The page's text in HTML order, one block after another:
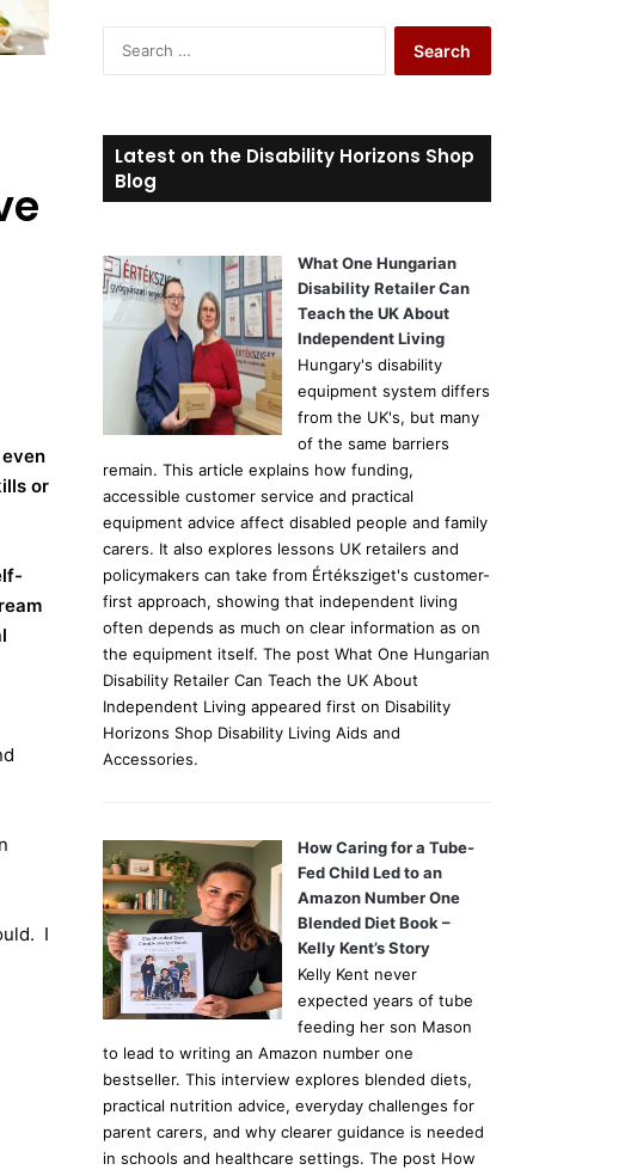
or
I
c
h
:
Latest on the Disability Horizons Shop
Blog
What One Hungarian
Disability Retailer Can
Teach the UK About
Independent Living
Hungary's disability
equipment system differs
from the UK's, but many
of the same barriers
remain. This article explains how funding,
accessible customer service and practical
equipment advice affect disabled people and family
carers. It also explores lessons UK retailers and
policymakers can take from Értéksziget's customer-
first approach, showing that independent living
often depends as much on clear information as on
the equipment itself. The post What One Hungarian
Disability Retailer Can Teach the UK About
Independent Living appeared first on Disability
Horizons Shop Disability Living Aids and
Accessories.
How Caring for a Tube-
Fed Child Led to an
Amazon Number One
Blended Diet Book –
Kelly Kent’s Story
Kelly Kent never
expected years of tube
feeding her son Mason
to lead to writing an Amazon number one
bestseller. This interview explores blended diets,
practical nutrition advice, everyday challenges for
parent carers, and why clearer guidance is needed
in schools and healthcare settings. The post How